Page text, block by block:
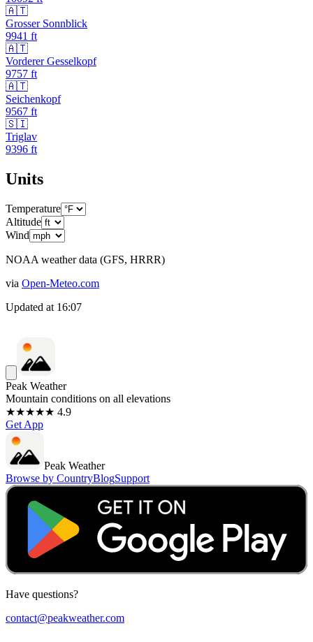
🇦🇹
Grosser Sonnblick
9941 ft
🇦🇹
Vorderer Gesselkopf
9757 ft
🇦🇹
Seichenkopf
9567 ft
🇸🇮
Triglav
9396 ft
Units
Temperature
Altitude
Wind
NOAA weather data (GFS, HRRR)
via Open-Meteo.com
Updated at 16:07
Peak Weather
Mountain conditions on all elevations
★★★★★ 4.9
Get App
Peak Weather
Browse by CountryBlogSupport
Have questions?
contact@peakweather.com